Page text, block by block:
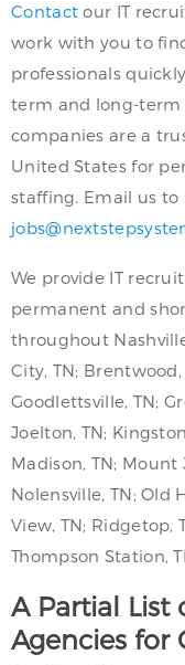
Contact our IT
work with you to
professionals
term and long-term
companies are a
United States for
staffing. Email us to
We provide IT
permanent and
throughout
City, TN; Brentwood,
Goodlettsville, TN;
Joelton, TN;
Madison, TN; Mount
Nolensville, TN; Old
View, TN; Ridgetop,
Thompson Station,
A Partial List
Agencies for